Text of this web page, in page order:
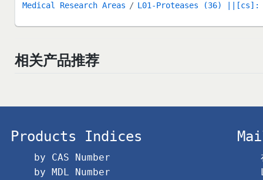
Medical Research Areas L01-Proteases (36) ||[cs]:
相关产品推荐
Products Indices
by CAS Number
by MDL Number